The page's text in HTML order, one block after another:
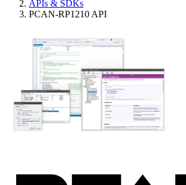
APIs & SDKs
PCAN-RP1210 API